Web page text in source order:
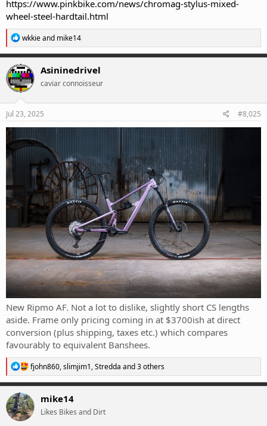
https://www.pinkbike.com/news/chromag-stylus-mixed-
wheel-steel-hardtail.html
R
e
a
c
t
i
o
n
s
wkkieand mike14
Asininedrivel
caviar connoisseur
Jul 23, 2025 #8,025
New Ripmo AF. Not a lot to dislike, slightly short CS lengths
aside. Frame only pricing coming in at $3700ish at direct
conversion (plus shipping, taxes etc.) which compares
favourably to equivalent Banshees.
R
e
a
t
i
fjohn860,slimjim1,Stredda and 3 others
mike14
Likes Bikes and Dirt